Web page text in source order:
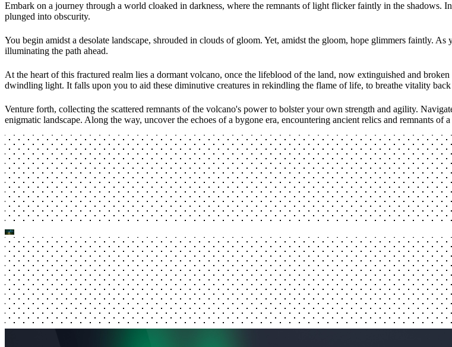
Embark on a journey through a world cloaked in darkness, where the remnants of light flicker faintly in the shadows.
plunged into obscurity.
You begin amidst a desolate landscape, shrouded in clouds of gloom. Yet, amidst the gloom, hope glimmers faintly.
illuminating the path ahead.
At the heart of this fractured realm lies a dormant volcano, once the lifeblood of the land, now extinguished and
dwindling light. It falls upon you to aid these diminutive creatures in rekindling the flame of life, to breathe vitality
Venture forth, collecting the scattered remnants of the volcano's power to bolster your own strength and agility.
enigmatic landscape. Along the way, uncover the echoes of a bygone era, encountering ancient relics and remnants of